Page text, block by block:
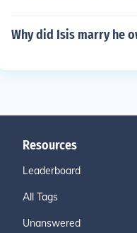
Why did Isis marry he
Resources
Leaderboard
All Tags
Unanswered